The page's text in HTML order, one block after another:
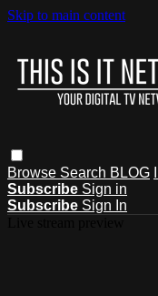
Skip to main content
Browse Search BLOG
Subscribe Sign in
Subscribe Sign In